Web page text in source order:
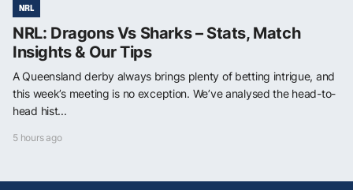
NRL
NRL: Dragons Vs Sharks – Stats, Match
Insights & Our Tips
A Queensland derby always brings plenty of betting intrigue, and
this week’s meeting is no exception. We’ve analysed the head-to-
head hist...
5 hours ago